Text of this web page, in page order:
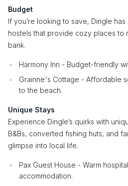
Budget
If you’re looking to save, Dingle
hostels that provide cozy places to
bank.
Harmony Inn - Budget-friendly
Grainne's Cottage - Affordable
to the beach.
Unique Stays
Experience Dingle’s quirks with
B&Bs, converted fishing huts, and
glimpse into local life.
Pax Guest House - Warm
accommodation.